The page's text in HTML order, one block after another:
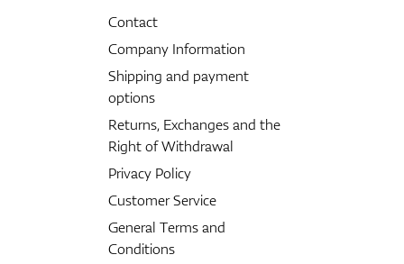
Contact
Company Information
Shipping and payment
options
Returns, Exchanges and the
Right of Withdrawal
Privacy Policy
Customer Service
General Terms and
Conditions